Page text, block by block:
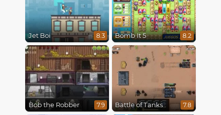
Jet Boi 8.3 Bomb It 5 8.2
Bob the Robber 7.9 Battle of Tanks 7.8